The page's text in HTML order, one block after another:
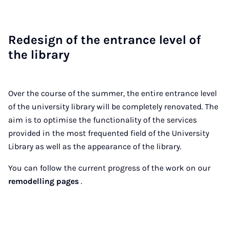
Re­design of the en­trance level of
the lib­rary
Over the course of the summer, the entire entrance level
of the university library will be completely renovated. The
aim is to optimise the functionality of the services
provided in the most frequented field of the University
Library as well as the appearance of the library.
You can follow the current progress of the work on our
remodelling pages .